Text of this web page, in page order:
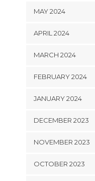
MAY 2024
APRIL 2024
MARCH 2024
FEBRUARY 2024
JANUARY 2024
DECEMBER 2023
NOVEMBER 2023
OCTOBER 2023